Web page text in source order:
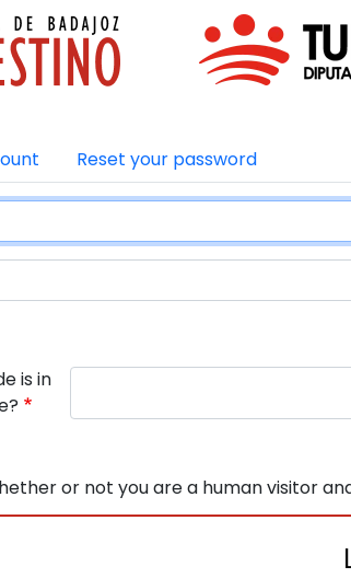
Reset your password
is in
or not you are a human visitor